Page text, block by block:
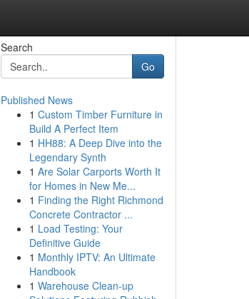
Search
Go
Published News
1 Custom Timber Furniture in
Build A Perfect Item
1 HH88: A Deep Dive into the
Legendary Synth
1 Are Solar Carports Worth It
for Homes in New Me...
1 Finding the Right Richmond
Concrete Contractor ...
1 Load Testing: Your
Definitive Guide
1 Monthly IPTV: An Ultimate
Handbook
1 Warehouse Clean-up